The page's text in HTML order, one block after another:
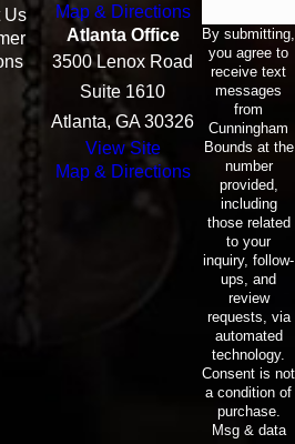
Us
Map & Directions
Atlanta Office
3500 Lenox Road
Suite 1610
Atlanta, GA 30326
View Site
Map & Directions
By submitting,
you agree to
receive text
messages
from
Cunningham
Bounds at the
number
provided,
including
those related
to your
inquiry, follow-
ups, and
review
requests, via
automated
technology.
Consent is not
a condition of
purchase.
Msg & data